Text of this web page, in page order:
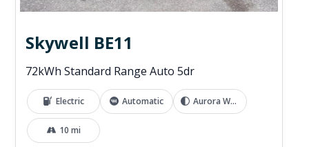
Skywell BE11
72kWh Standard Range Auto 5dr
Electric Automatic Aurora White
10 mi